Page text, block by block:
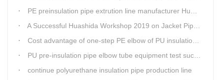
PE preinsulation pipe extrution line manufacturer Huashida held Annual Conference
A Successful Huashida Workshop 2019 on Jacket Pipe Extrusion Line and Heat Shrinkable Sleeves or Bands
Cost advantage of one-step PE elbow of PU insulation pipe
PU pre-insulation pipe elbow tube equipment test successful
continue polyurethane insulation pipe production line